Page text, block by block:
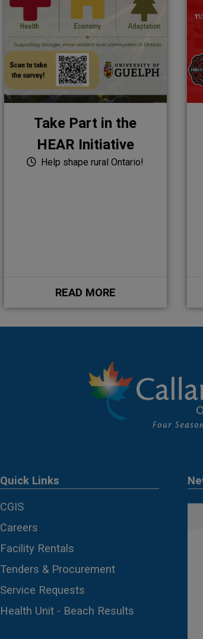
Take Part in the
HEAR Initiative
Help shape rural Ontario!
READ MORE
Quick Links
CGIS
Careers
Facility Rentals
Tenders & Procurement
Service Requests
Health Unit - Beach Results